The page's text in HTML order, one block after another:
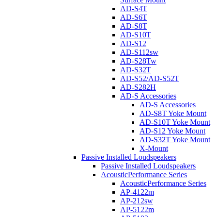
AD-S4T
AD-S6T
AD-S8T
AD-S10T
AD-S12
AD-S112sw
AD-S28Tw
AD-S32T
AD-S52/AD-S52T
AD-S282H
AD-S Accessories
AD-S Accessories
AD-S8T Yoke Mount
AD-S10T Yoke Mount
AD-S12 Yoke Mount
AD-S32T Yoke Mount
X-Mount
Passive Installed Loudspeakers
Passive Installed Loudspeakers
AcousticPerformance Series
AcousticPerformance Series
AP-4122m
AP-212sw
AP-5122m